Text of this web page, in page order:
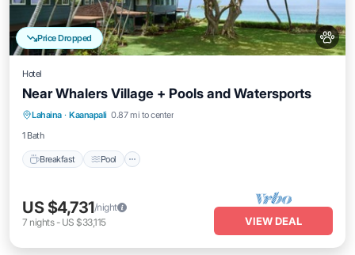
Price Dropped
Hotel
Near Whalers Village + Pools and Watersports
Lahaina · Kaanapali 0.87 mi to center
1 Bath
Breakfast Pool
Breakfast Pool
Balcony/Terrace
Kitchen
US $4,731/night
7 nights- US $33,115 VIEW DEAL